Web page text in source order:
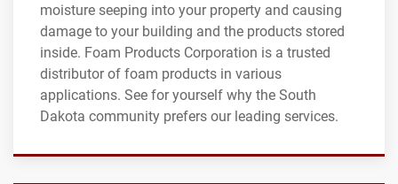
moisture seeping into your property and causing
damage to your building and the products stored
inside. Foam Products Corporation is a trusted
distributor of foam products in various
applications. See for yourself why the South
Dakota community prefers our leading services.